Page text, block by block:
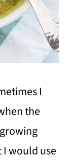
I
the
would use